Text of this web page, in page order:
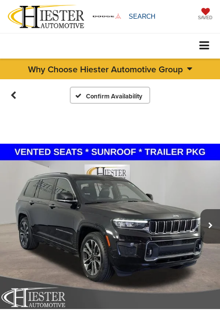
SEARCH SAVED
Why Choose Hiester Automotive Group
Confirm Availability